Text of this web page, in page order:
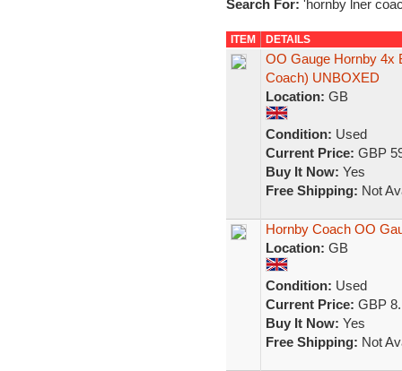
Search For: 'hornby lner
ITEM DETAILS
OO Gauge Hornby 4x
Coach) UNBOXED
Location: GB
Condition: Used
Current Price: GBP
Buy It Now: Yes
Free Shipping: Not
Hornby Coach OO
Location: GB
Condition: Used
Current Price: GBP
Buy It Now: Yes
Free Shipping: Not